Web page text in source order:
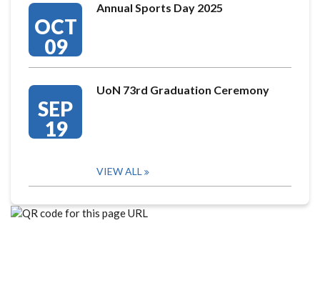
OCT
09
Annual Sports Day 2025
SEP
19
UoN 73rd Graduation Ceremony
VIEW ALL